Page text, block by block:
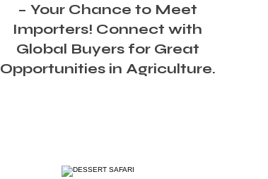
– Your Chance to Meet
Importers! Connect with
Global Buyers for Great
Opportunities in Agriculture.